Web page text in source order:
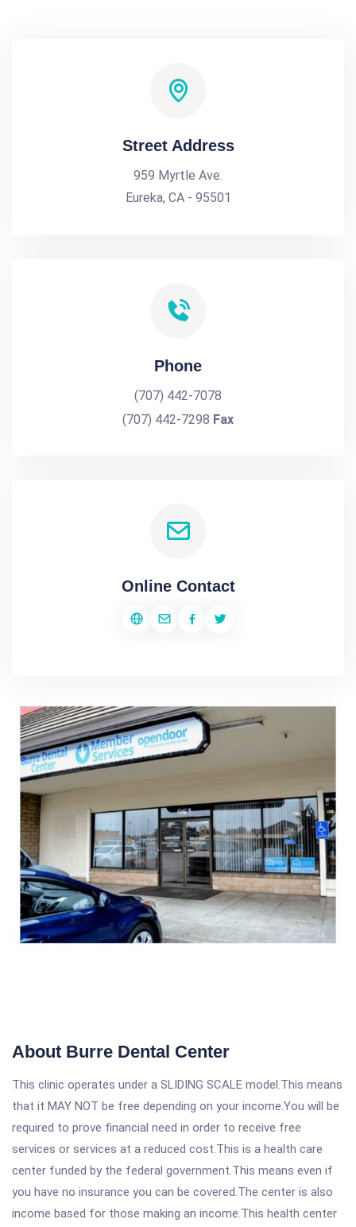
Street Address
959 Myrtle Ave.
Eureka, CA - 95501
Phone
(707) 442-7078
(707) 442-7298 Fax
Online Contact
About Burre Dental Center
This clinic operates under a SLIDING SCALE model.This means
that it MAY NOT be free depending on your income.You will be
required to prove financial need in order to receive free
services or services at a reduced cost.This is a health care
center funded by the federal government.This means even if
you have no insurance you can be covered.The center is also
income based for those making an income.This health center